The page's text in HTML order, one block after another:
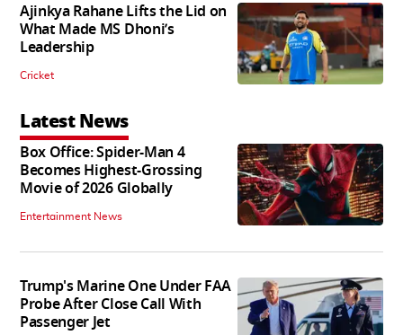
Ajinkya Rahane Lifts the Lid on
What Made MS Dhoni’s
Leadership
Cricket
Latest News
Box Office: Spider-Man 4
Becomes Highest-Grossing
Movie of 2026 Globally
Entertainment News
Trump's Marine One Under FAA
Probe After Close Call With
Passenger Jet